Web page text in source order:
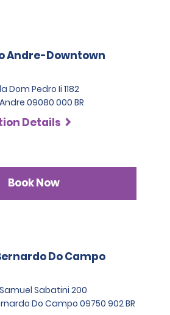
Andre-Downtown
Dom Pedro Ii 1182
09080 000 BR
Details
Book Now
Do Campo
Sabatini 200
Do Campo 09750 902 BR